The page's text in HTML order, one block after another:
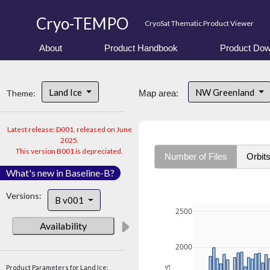
Cryo-TEMPO CryoSat Thematic Product Viewer
About Product Handbook Product
Theme: Land Ice
Latest release: D001, released on June
2025.
This version B001 is depreciated.
What's new in Baseline-B?
Versions: B v001
Availability
Product Parameters for Land Ice:
Map area: NW Greenland
Number of Files Orbits
2000
2500